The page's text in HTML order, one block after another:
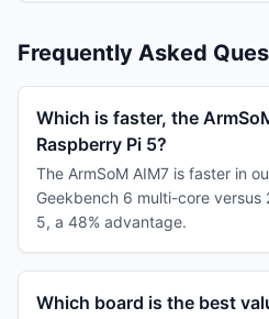
Frequently Asked
Which is faster, the
Raspberry Pi 5?
The ArmSoM AIM7 is faster in
Geekbench 6 multi-core versus
5, a 48% advantage.
Which board is the best